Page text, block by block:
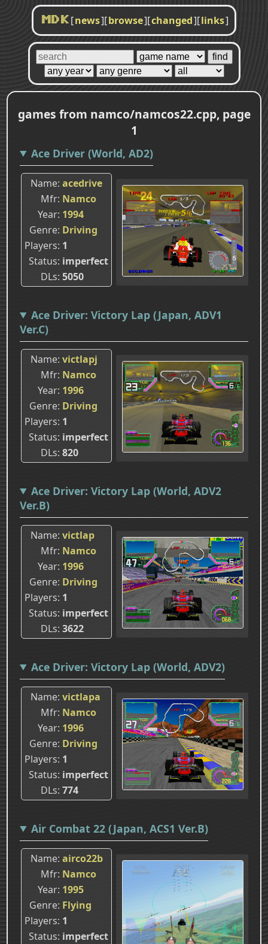
MDK [news][browse][changed][links]
games from namco/namcos22.cpp, page
1
Ace Driver (World, AD2)
Name acedrive
Mfr Namco
Year 1994
Genre Driving
Players 1
Status imperfect
DLs 5050
Ace Driver: Victory Lap (Japan, ADV1
Ver.C)
Name victlapj
Mfr Namco
Year 1996
Genre Driving
Players 1
Status imperfect
DLs 820
Ace Driver: Victory Lap (World, ADV2
Ver.B)
Name victlap
Mfr Namco
Year 1996
Genre Driving
Players 1
Status imperfect
DLs 3622
Ace Driver: Victory Lap (World, ADV2)
Name victlapa
Mfr Namco
Year 1996
Genre Driving
Players 1
Status imperfect
DLs 774
Air Combat 22 (Japan, ACS1 Ver.B)
Name airco22b
Mfr Namco
Year 1995
Genre Flying
Players 1
Status imperfect